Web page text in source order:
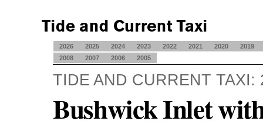
2026 2025 2024 2023 2022 2021 2020
2019
2008
2007 2006 2005
TIDE AND CURRENT TAXI:
Bushwick Inlet